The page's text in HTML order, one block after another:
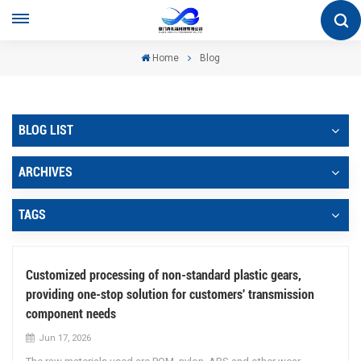
Home Blog
BLOG LIST
ARCHIVES
TAGS
Customized processing of non-standard plastic gears,
providing one-stop solution for customers' transmission
component needs
Jun 17, 2026